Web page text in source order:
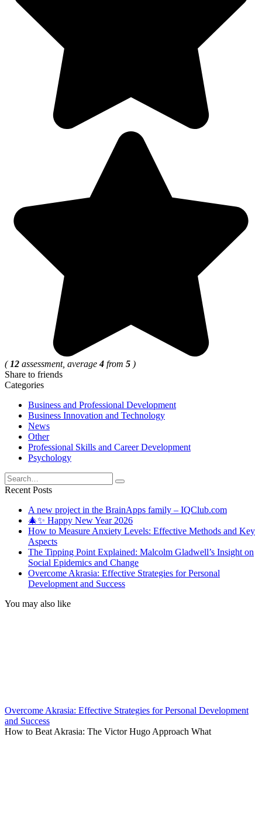
( 12 assessment, average4 from 5 )
Share to friends
Categories
Business and Professional Development
Business Innovation and Technology
News
Other
Professional Skills and Career Development
Psychology
Search
for:
Recent Posts
A new project in the BrainApps family – IQClub.com
🎄✨ Happy New Year 2026
How to Measure Anxiety Levels: Effective Methods and Key
Aspects
The Tipping Point Explained: Malcolm Gladwell’s Insight on
Social Epidemics and Change
Overcome Akrasia: Effective Strategies for Personal
Development and Success
You may also like
Overcome Akrasia: Effective Strategies for Personal Development
and Success
How to Beat Akrasia: The Victor Hugo Approach What